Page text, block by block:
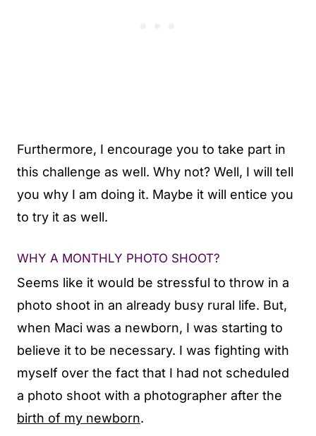
Furthermore, I encourage you to take part in
this challenge as well. Why not? Well, I will tell
you why I am doing it. Maybe it will entice you
to try it as well.
WHY A MONTHLY PHOTO SHOOT?
Seems like it would be stressful to throw in a
photo shoot in an already busy rural life. But,
when Maci was a newborn, I was starting to
believe it to be necessary. I was fighting with
myself over the fact that I had not scheduled
a photo shoot with a photographer after the
birth of my newborn.